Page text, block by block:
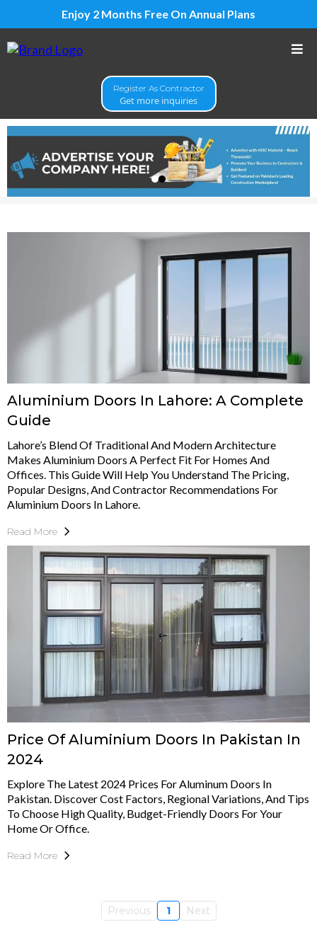
Enjoy 2 Months Free On Annual Plans
Register As Contractor
Get more inquiries
Aluminium Doors In Lahore: A Complete
Guide
Lahore’s Blend Of Traditional And Modern Architecture
Makes Aluminium Doors A Perfect Fit For Homes And
Offices. This Guide Will Help You Understand The Pricing,
Popular Designs, And Contractor Recommendations For
Aluminium Doors In Lahore.
Read More
Price Of Aluminium Doors In Pakistan In
2024
Explore The Latest 2024 Prices For Aluminum Doors In
Pakistan. Discover Cost Factors, Regional Variations, And Tips
To Choose High Quality, Budget-Friendly Doors For Your
Home Or Office.
Read More
Previous 1 Next